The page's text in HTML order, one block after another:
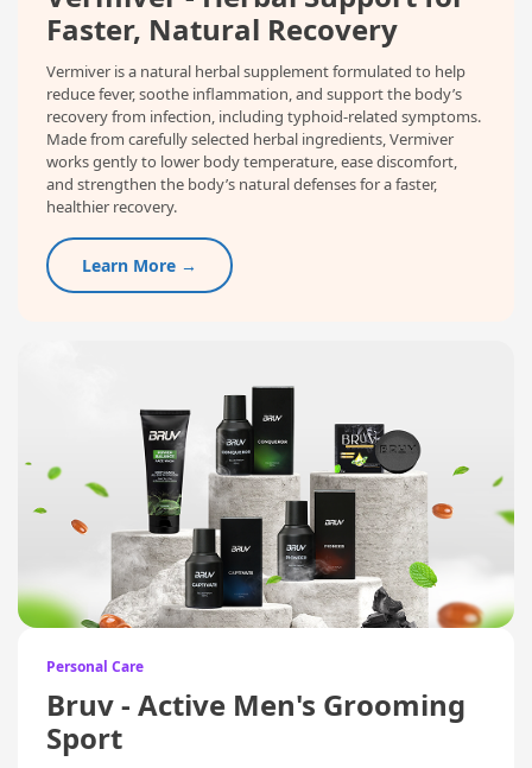
Faster, Natural Recovery
Vermiver is a natural herbal supplement formulated to help
reduce fever, soothe inflammation, and support the body’s
recovery from infection, including typhoid-related symptoms.
Made from carefully selected herbal ingredients, Vermiver
works gently to lower body temperature, ease discomfort,
and strengthen the body’s natural defenses for a faster,
healthier recovery.
Learn More →
Personal Care
Bruv - Active Men's Grooming
Sport